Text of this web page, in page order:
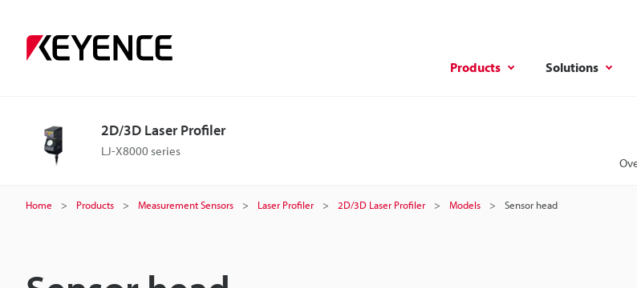
Products Solutions
2D/3D Laser Profiler
LJ-X8000 series
Home Products Measurement Sensors Laser Profiler 2D/3D Laser Profiler Models Sensor head